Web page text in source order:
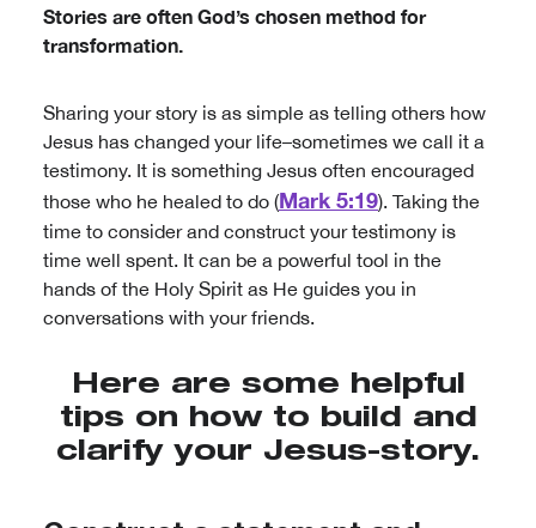
Stories are often God’s chosen method for
transformation.
Sharing your story is as simple as telling others how
Jesus has changed your life–sometimes we call it a
testimony. It is something Jesus often encouraged
those who he healed to do (Mark 5:19). Taking the
time to consider and construct your testimony is
time well spent. It can be a powerful tool in the
hands of the Holy Spirit as He guides you in
conversations with your friends.
Here are some helpful
tips on how to build and
clarify your Jesus-story.